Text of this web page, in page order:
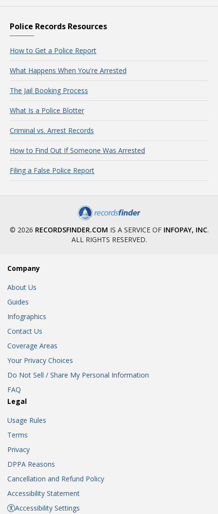
Police Records Resources
How to Get a Police Report
What Happens When You're Arrested
The Jail Booking Process
What Is a Police Blotter
Criminal vs. Arrest Records
How to Find Out If Someone Was Arrested
Filing a False Police Report
© 2026 RECORDSFINDER.COM IS A SERVICE OF INFOPAY, INC.
ALL RIGHTS RESERVED.
Company
About Us
Guides
Infographics
Contact Us
Coverage Areas
Your Privacy Choices
Do Not Sell / Share My Personal Information
FAQ
Legal
Usage Rules
Terms
Privacy
DPPA Reasons
Cancellation and Refund Policy
Accessibility Statement
Accessibility Settings